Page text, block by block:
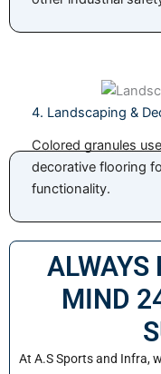
4. Landscaping &
Colored granules
decorative flooring
functionality.
ALWAYS
MIND
At A.S Sports and Infra,